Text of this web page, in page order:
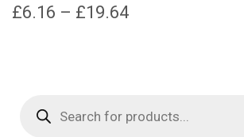
£6.16 – £19.64Price
£19.64
variants.
search